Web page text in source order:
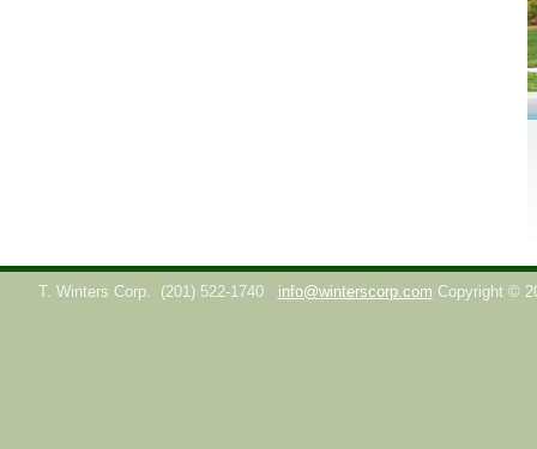
T. Winters Corp. (201) 522-1740 info@winterscorp.com Copyright ©